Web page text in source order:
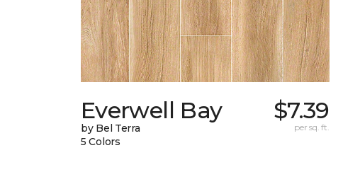
Everwell Bay
by Bel Terra
5 Colors
$7.39
per sq. ft.